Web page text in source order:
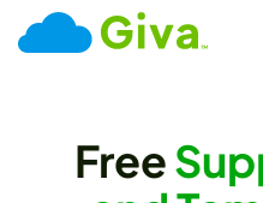
Free